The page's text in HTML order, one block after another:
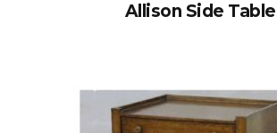
Allison Side Table